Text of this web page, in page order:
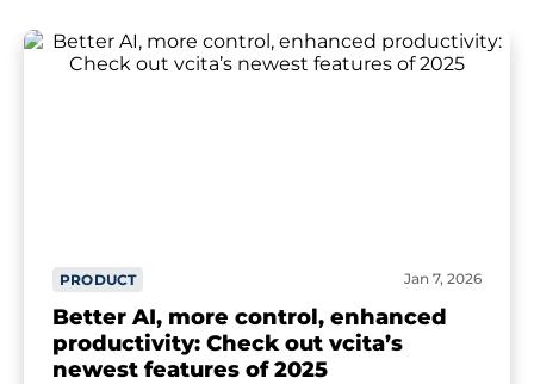
PRODUCT Jan 7, 2026
Better AI, more control, enhanced
productivity: Check out vcita’s
newest features of 2025